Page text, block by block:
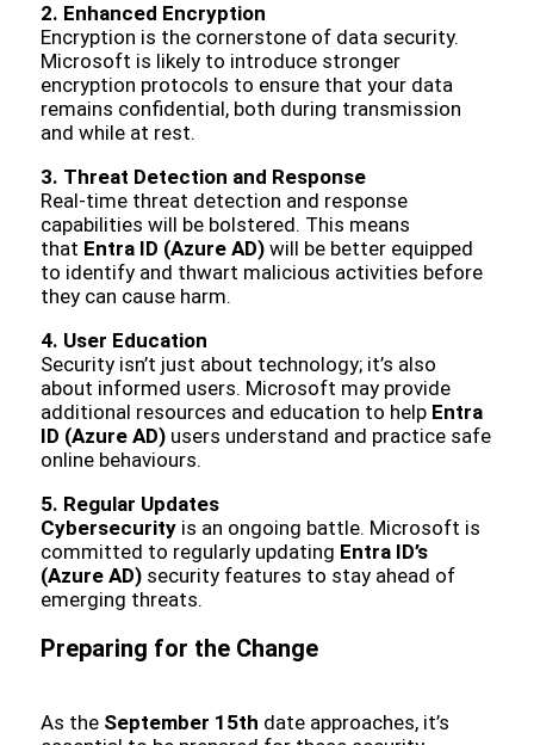
2. Enhanced Encryption
Encryption is the cornerstone of data security.
Microsoft is likely to introduce stronger
encryption protocols to ensure that your data
remains confidential, both during transmission
and while at rest.
3. Threat Detection and Response
Real-time threat detection and response
capabilities will be bolstered. This means
that Entra ID (Azure AD) will be better equipped
to identify and thwart malicious activities before
they can cause harm.
4. User Education
Security isn’t just about technology; it’s also
about informed users. Microsoft may provide
additional resources and education to help Entra
ID (Azure AD) users understand and practice safe
online behaviours.
5. Regular Updates
Cybersecurity is an ongoing battle. Microsoft is
committed to regularly updating Entra ID’s
(Azure AD) security features to stay ahead of
emerging threats.
Preparing for the Change
As the September 15th date approaches, it’s